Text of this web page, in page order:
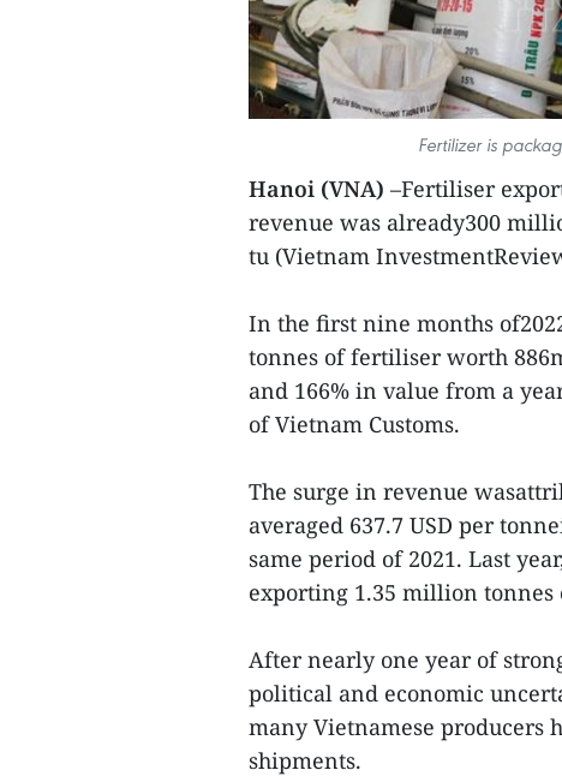
Fertilizer is
Hanoi (VNA) –Fertiliser
revenue was already300
tu (Vietnam
In the first nine months
tonnes of fertiliser worth
and 166% in value from a
of Vietnam Customs.
The surge in revenue
averaged 637.7 USD per
same period of 2021. Last
exporting 1.35 million tonnes
After nearly one year of
political and economic
many Vietnamese producers
shipments.